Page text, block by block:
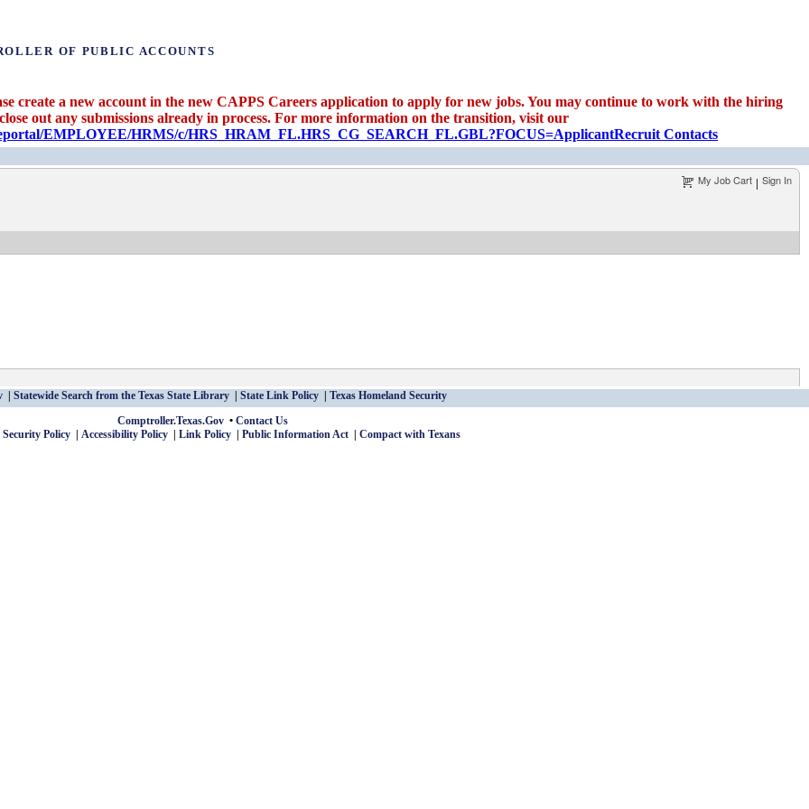
OF PUBLIC ACCOUNTS
create a new account in the new CAPPS Careers application to apply for new jobs. You may continue to work with the hiring
out any submissions already in process. For more information on the transition, visit our
EMPLOYEE/HRMS/c/HRS_HRAM_FL.HRS_CG_SEARCH_FL.GBL?FOCUS=ApplicantRecruit Contacts
My Job Cart | Sign In
Statewide Search from the Texas State Library State Link Policy
Texas Homeland Security
Comptroller.Texas.Gov
Contact Us
Policy
Accessibility Policy Link Policy Public Information Act Compact with Texans